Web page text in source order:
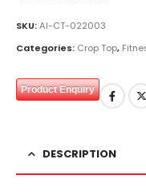
SKU:AI-CT-022003
Categories: Crop Top,
Product Enquiry
DESCRIPTION